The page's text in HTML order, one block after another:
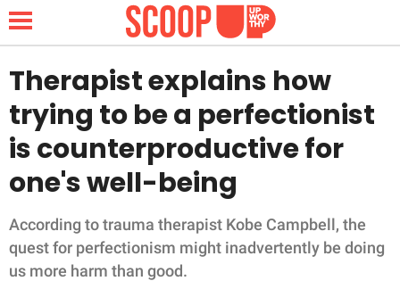
NEWS
LIFESTYLE
FUNNY
WHOLESOME
Therapist explains how
trying to be a perfectionist
is counterproductive for
one's well-being
According to trauma therapist Kobe Campbell, the
quest for perfectionism might inadvertently be doing
us more harm than good.